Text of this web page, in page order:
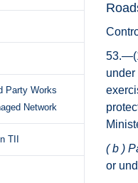
Party Works
Network
TII
under
( b )
or